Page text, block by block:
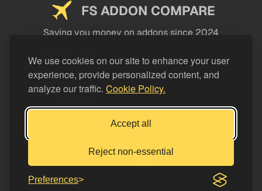
We use cookies on our site to enhance your user
experience, provide personalized content, and
analyze our traffic. Cookie Policy.
Accept all
Reject non-essential
Preferences
FS ADDON COMPARE
Saving you money on addons since 2024
LEGAL
Support FS Addon Compare
Buy me a coffee